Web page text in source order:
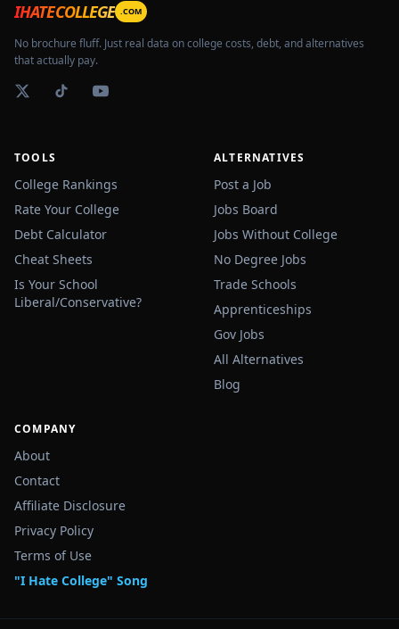
IHATECOLLEGE .COM
No brochure fluff. Just real data on college costs, debt, and alternatives
that actually pay.
TOOLS
College Rankings
Rate Your College
Debt Calculator
Cheat Sheets
Is Your School
Liberal/Conservative?
ALTERNATIVES
Post a Job
Jobs Board
Jobs Without College
No Degree Jobs
Trade Schools
Apprenticeships
Gov Jobs
All Alternatives
Blog
COMPANY
About
Contact
Affiliate Disclosure
Privacy Policy
Terms of Use
"I Hate College" Song